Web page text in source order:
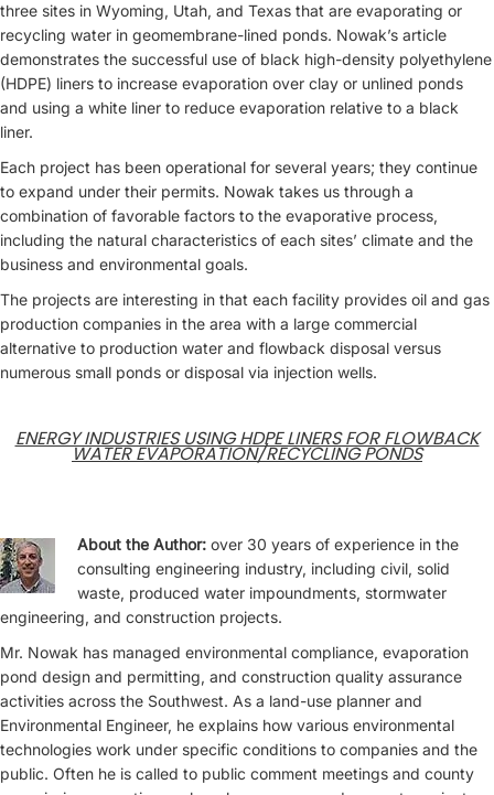
three sites in Wyoming, Utah, and Texas that are evaporating or
recycling water in geomembrane-lined ponds. Nowak’s article
demonstrates the successful use of black high-density polyethylene
(HDPE) liners to increase evaporation over clay or unlined ponds
and using a white liner to reduce evaporation relative to a black
liner.
Each project has been operational for several years; they continue
to expand under their permits. Nowak takes us through a
combination of favorable factors to the evaporative process,
including the natural characteristics of each sites’ climate and the
business and environmental goals.
The projects are interesting in that each facility provides oil and gas
production companies in the area with a large commercial
alternative to production water and flowback disposal versus
numerous small ponds or disposal via injection wells.
ENERGY INDUSTRIES USING HDPE LINERS FOR FLOWBACK
WATER EVAPORATION/RECYCLING PONDS
About the Author: over 30 years of experience in the
consulting engineering industry, including civil, solid
waste, produced water impoundments, stormwater
engineering, and construction projects.
Mr. Nowak has managed environmental compliance, evaporation
pond design and permitting, and construction quality assurance
activities across the Southwest. As a land-use planner and
Environmental Engineer, he explains how various environmental
technologies work under specific conditions to companies and the
public. Often he is called to public comment meetings and county